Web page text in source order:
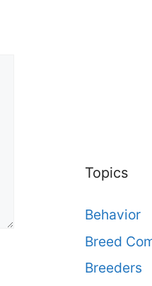
Topics
Behavior
Breed
Breeders